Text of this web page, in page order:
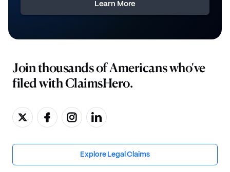
Learn More
Join thousands of Americans who've
filed with ClaimsHero.
Explore Legal Claims